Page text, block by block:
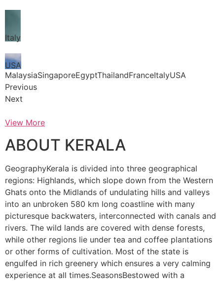
Italy
USA
MalaysiaSingaporeEgyptThailandFranceItalyUSA
Previous
Next
View More
ABOUT KERALA
GeographyKerala is divided into three geographical
regions: Highlands, which slope down from the Western
Ghats onto the Midlands of undulating hills and valleys
into an unbroken 580 km long coastline with many
picturesque backwaters, interconnected with canals and
rivers. The wild lands are covered with dense forests,
while other regions lie under tea and coffee plantations
or other forms of cultivation. Most of the state is
engulfed in rich greenery which ensures a very calming
experience at all times.SeasonsBestowed with a